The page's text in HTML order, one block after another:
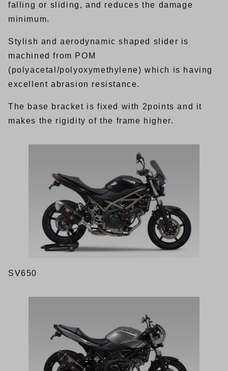
falling or sliding, and reduces the damage
minimum.
Stylish and aerodynamic shaped slider is
machined from POM
(polyacetal/polyoxymethylene) which is having
excellent abrasion resistance.
The base bracket is fixed with 2points and it
makes the rigidity of the frame higher.
SV650